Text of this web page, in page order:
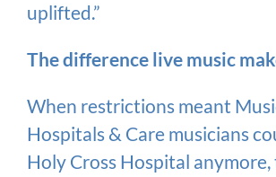
uplifted.”
The difference live music
When restrictions meant
Hospitals & Care musicians
Holy Cross Hospital anymore,